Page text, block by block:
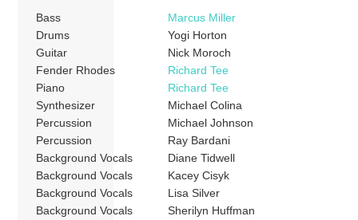
Bass
Marcus Miller
Drums
Yogi Horton
Guitar
Nick Moroch
Fender Rhodes
Richard Tee
Piano
Richard Tee
Synthesizer
Michael Colina
Percussion
Michael Johnson
Percussion
Ray Bardani
Background Vocals
Diane Tidwell
Background Vocals
Kacey Cisyk
Background Vocals
Lisa Silver
Background Vocals
Sherilyn Huffman